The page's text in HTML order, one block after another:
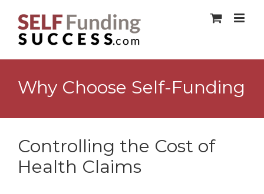
content
Why Choose Self-Funding
Controlling the Cost of
Health Claims